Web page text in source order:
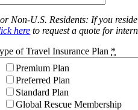
Non-U.S. Residents: If you
here to request a quote for
of Travel Insurance Plan *
Premium Plan
Preferred Plan
Standard Plan
Global Rescue Membership